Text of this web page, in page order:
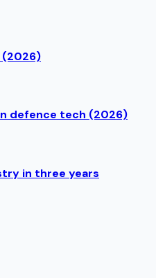
(2026)
defence tech (2026)
in three years